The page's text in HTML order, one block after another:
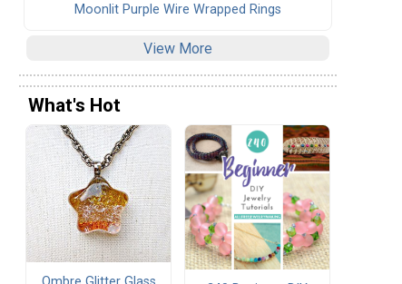
Moonlit Purple Wire Wrapped Rings
View More
What's Hot